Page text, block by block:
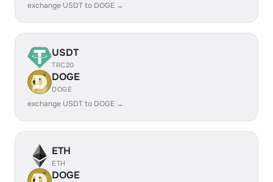
exchange USDT to DOGE →
USDT
TRC20
DOGE
DOGE
exchange USDT to DOGE →
ETH
ETH
DOGE